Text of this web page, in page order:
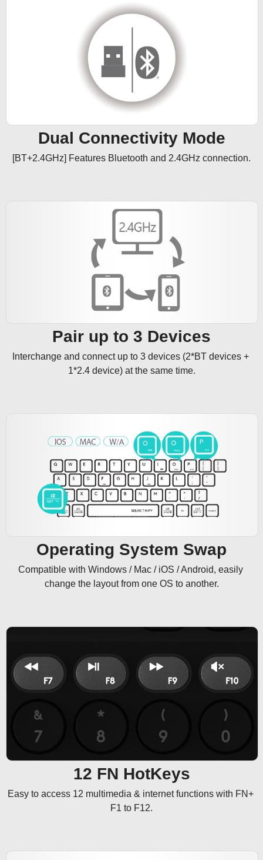
Dual Connectivity Mode
[BT+2.4GHz] Features Bluetooth and 2.4GHz connection.
Pair up to 3 Devices
Interchange and connect up to 3 devices (2*BT devices +
1*2.4 device) at the same time.
Operating System Swap
Compatible with Windows / Mac / iOS / Android, easily
change the layout from one OS to another.
12 FN HotKeys
Easy to access 12 multimedia & internet functions with FN+
F1 to F12.